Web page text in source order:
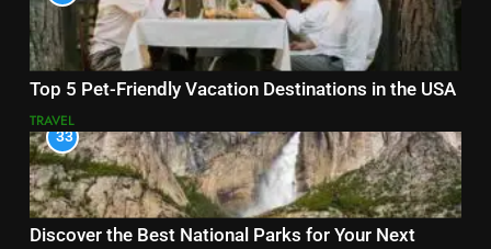
Top 5 Pet-Friendly Vacation Destinations in the USA
TRAVEL
33
Discover the Best National Parks for Your Next